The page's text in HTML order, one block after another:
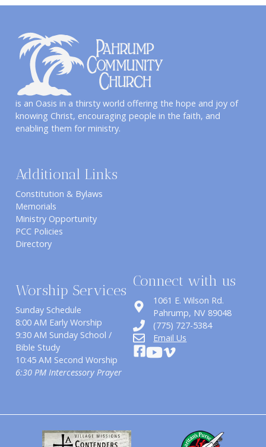
is an Oasis in a thirsty world offering the hope and joy of
knowing Christ, encouraging people in the faith, and
enabling them for ministry.
Additional Links
Constitution & Bylaws
Memorials
Ministry Opportunity
PCC Policies
Directory
Worship Services
Sunday Schedule
8:00 AM Early Worship
9:30 AM Sunday School /
Bible Study
10:45 AM Second Worship
6:30 PM Intercessory Prayer
Connect with us
1061 E. Wilson Rd.
​Pahrump, NV 89048
(775) 727-5384
Email Us